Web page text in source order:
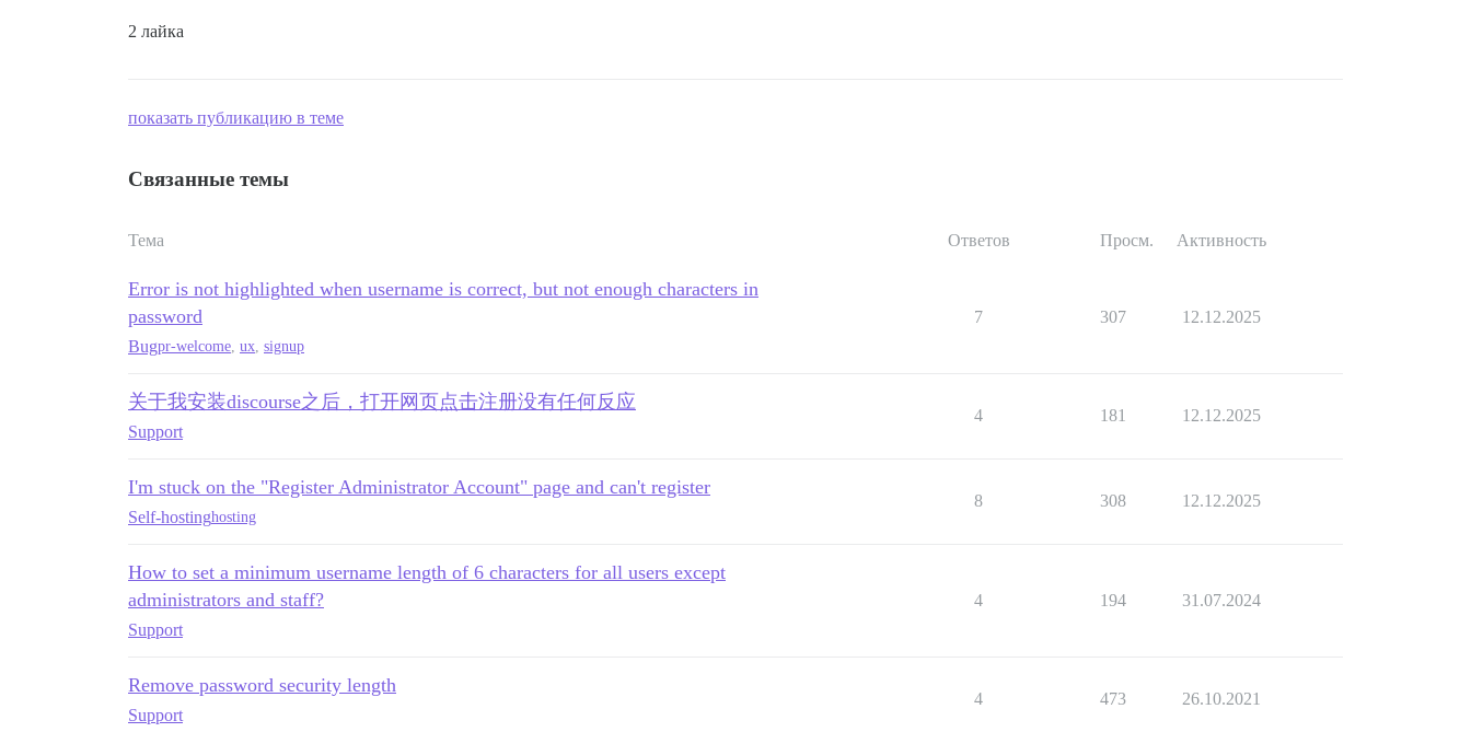
2 лайка
показать публикацию в теме
Связанные темы
Тема Ответов Просм. Активность
Error is not highlighted when username is correct, but not enough characters in
password
Bugpr-welcome, ux, signup
7 307 12.12.2025
关于我安装discourse之后，打开网页点击注册没有任何反应
Support
4 181 12.12.2025
I'm stuck on the "Register Administrator Account" page and can't register
Self-hostinghosting
8 308 12.12.2025
How to set a minimum username length of 6 characters for all users except
administrators and staff?
Support
4 194 31.07.2024
Remove password security length
Support
4 473 26.10.2021